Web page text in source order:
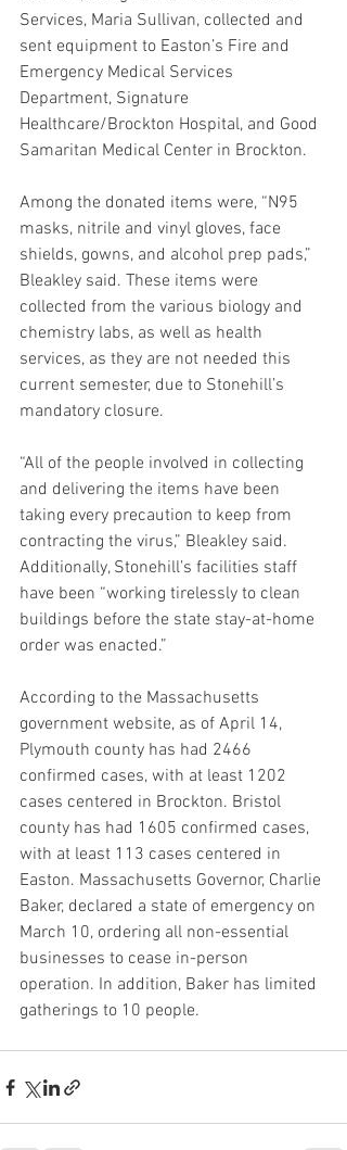
Services, Maria Sullivan, collected and
sent equipment to Easton’s Fire and
Emergency Medical Services
Department, Signature
Healthcare/Brockton Hospital, and Good
Samaritan Medical Center in Brockton.
Among the donated items were, “N95
masks, nitrile and vinyl gloves, face
shields, gowns, and alcohol prep pads,”
Bleakley said. These items were
collected from the various biology and
chemistry labs, as well as health
services, as they are not needed this
current semester, due to Stonehill’s
mandatory closure.
“All of the people involved in collecting
and delivering the items have been
taking every precaution to keep from
contracting the virus,” Bleakley said.
Additionally, Stonehill’s facilities staff
have been “working tirelessly to clean
buildings before the state stay-at-home
order was enacted.”
According to the Massachusetts
government website, as of April 14,
Plymouth county has had 2466
confirmed cases, with at least 1202
cases centered in Brockton. Bristol
county has had 1605 confirmed cases,
with at least 113 cases centered in
Easton. Massachusetts Governor, Charlie
Baker, declared a state of emergency on
March 10, ordering all non-essential
businesses to cease in-person
operation. In addition, Baker has limited
gatherings to 10 people.